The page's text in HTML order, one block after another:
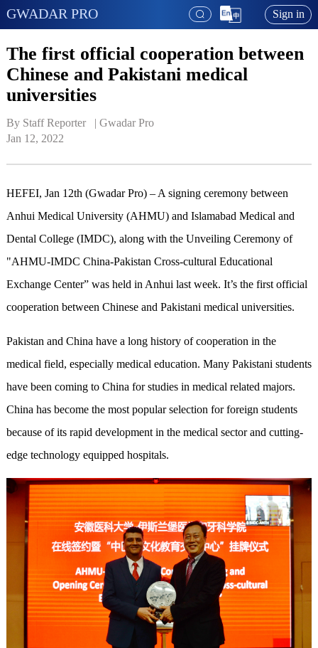
GWADAR PRO Sign in
The first official cooperation between
Chinese and Pakistani medical
universities
By Staff Reporter   | Gwadar Pro
Jan 12, 2022
HEFEI, Jan 12th (Gwadar Pro) – A signing ceremony between
Anhui Medical University (AHMU) and Islamabad Medical and
Dental College (IMDC), along with the Unveiling Ceremony of
"AHMU-IMDC China-Pakistan Cross-cultural Educational
Exchange Center” was held in Anhui last week. It’s the first official
cooperation between Chinese and Pakistani medical universities.
Pakistan and China have a long history of cooperation in the
medical field, especially medical education. Many Pakistani students
have been coming to China for studies in medical related majors.
China has become the most popular selection for foreign students
because of its rapid development in the medical sector and cutting-
edge technology equipped hospitals.